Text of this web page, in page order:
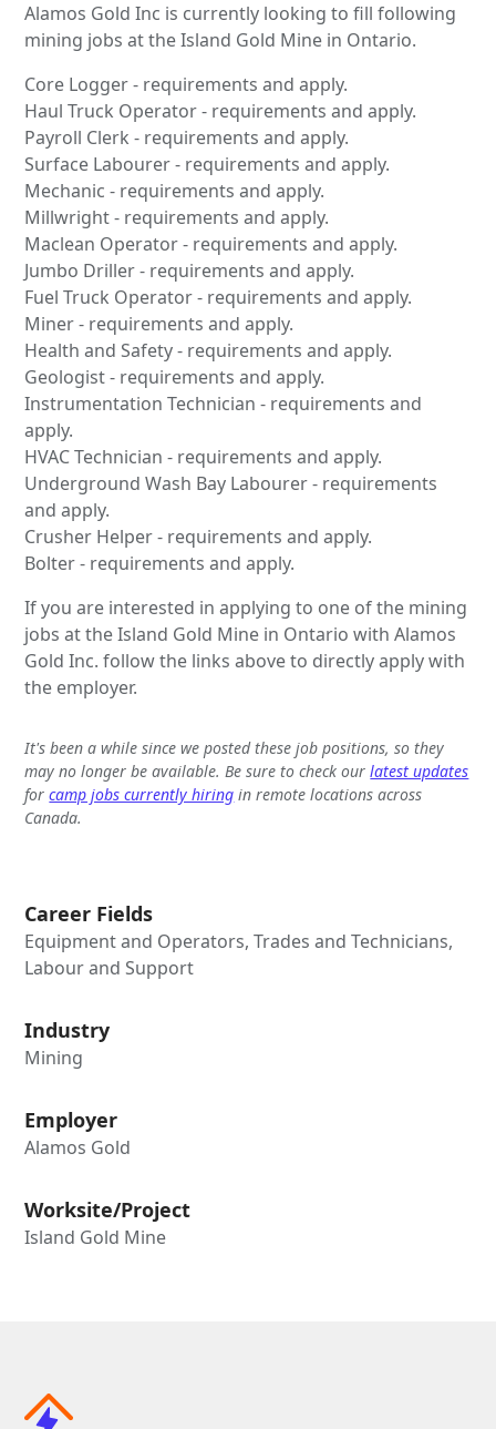
Alamos Gold Inc is currently looking to fill following
mining jobs at the Island Gold Mine in Ontario.
Core Logger - requirements and apply.
Haul Truck Operator - requirements and apply.
Payroll Clerk - requirements and apply.
Surface Labourer - requirements and apply.
Mechanic - requirements and apply.
Millwright - requirements and apply.
Maclean Operator - requirements and apply.
Jumbo Driller - requirements and apply.
Fuel Truck Operator - requirements and apply.
Miner - requirements and apply.
Health and Safety - requirements and apply.
Geologist - requirements and apply.
Instrumentation Technician - requirements and
apply.
HVAC Technician - requirements and apply.
Underground Wash Bay Labourer - requirements
and apply.
Crusher Helper - requirements and apply.
Bolter - requirements and apply.
If you are interested in applying to one of the mining
jobs at the Island Gold Mine in Ontario with Alamos
Gold Inc. follow the links above to directly apply with
the employer.
It's been a while since we posted these job positions, so they
may no longer be available. Be sure to check ourlatest updates
forcamp jobs currently hiring in remote locations across
Canada.
Career Fields
Equipment and Operators, Trades and Technicians,
Labour and Support
Industry
Mining
Employer
Alamos Gold
Worksite/Project
Island Gold Mine